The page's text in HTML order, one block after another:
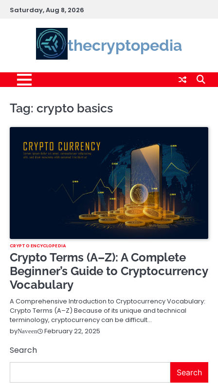
SkipSaturday, Aug 8, 2026
thecryptopedia
Tag: crypto basics
CRYPTO ENCYCLOPEDIA
Crypto Terms (A–Z): A Complete
Beginner’s Guide to Cryptocurrency
Vocabulary
A Comprehensive Introduction to Cryptocurrency Vocabulary:
Crypto Terms (A–Z) Because of its unique and technical
terminology, cryptocurrency can be difficult…
byNaveen February 22, 2025
Search
Search